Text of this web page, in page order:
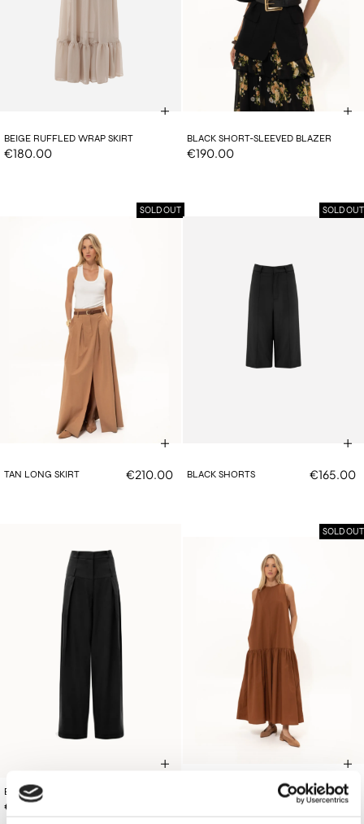
BEIGE RUFFLED WRAP SKIRT
€180.00
BLACK SHORT-SLEEVED BLAZER
€190.00
SOLD OUT
TAN LONG SKIRT €210.00
SOLD OUT
BLACK SHORTS €165.00
BLACK DOUBLE-BELTED PANTS
€210.00
SOLD OUT
€160.00